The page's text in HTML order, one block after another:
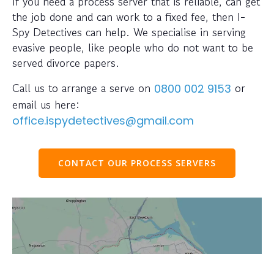
the job done and can work to a fixed fee, then I-
Spy Detectives can help. We specialise in serving
evasive people, like people who do not want to be
served divorce papers.
Call us to arrange a serve on 0800 002 9153 or
email us here:
office.ispydetectives@gmail.com
CONTACT OUR PROCESS SERVERS